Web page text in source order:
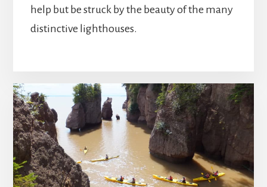
help but be struck by the beauty of the many
distinctive lighthouses.